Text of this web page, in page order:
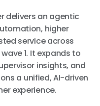
delivers an agentic
higher
service across
1. It expands to
insights, and
a unified, AI-driven
experience.